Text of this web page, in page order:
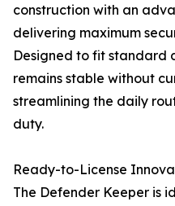
construction with an
delivering maximum
Designed to fit standard
remains stable without
streamlining the daily
duty.
Ready-to-License
The Defender Keeper is